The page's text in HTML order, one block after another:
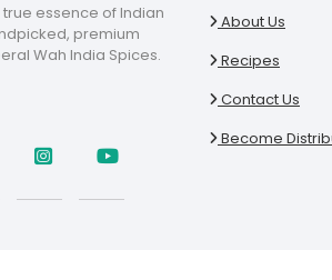
essence of Indian
premium
Wah India Spices.
About Us
Recipes
Contact Us
Become